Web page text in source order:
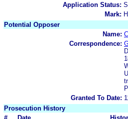
Application Status:
Mark:
Potential Opposer
Name:
Correspondence:
Granted To Date:
Prosecution History